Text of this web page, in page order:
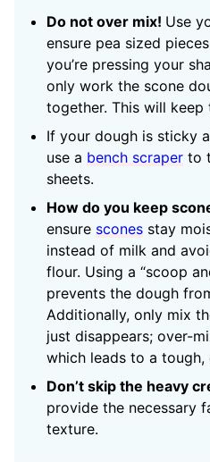
Do not over mix! Use
ensure pea sized
you’re pressing your
only work the scone
together. This will keep
If your dough is sticky
use a bench scraper to
sheets.
How do you keep
ensure scones stay
instead of milk and
flour. Using a “scoop
prevents the dough
Additionally, only mix
just disappears; over-
which leads to a tough,
Don’t skip the heavy
provide the necessary
texture.